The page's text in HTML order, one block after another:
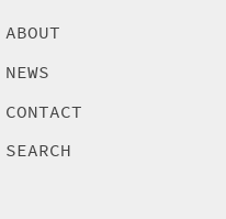
ABOUT
NEWS
CONTACT
SEARCH